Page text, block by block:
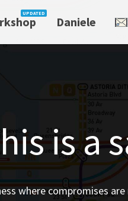
Daniele
is a
where compromises